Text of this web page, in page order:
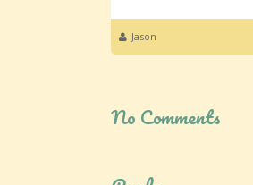
Jason
No Comments